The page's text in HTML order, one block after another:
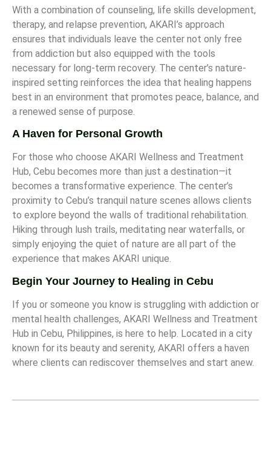
With a combination of counseling, life skills development,
therapy, and relapse prevention, AKARI’s approach
ensures that individuals leave the center not only free
from addiction but also equipped with the tools
necessary for long-term recovery. The center’s nature-
inspired setting reinforces the idea that healing happens
best in an environment that promotes peace, balance, and
a renewed sense of purpose.
A Haven for Personal Growth
For those who choose AKARI Wellness and Treatment
Hub, Cebu becomes more than just a destination—it
becomes a transformative experience. The center’s
proximity to Cebu’s tranquil nature scenes allows clients
to explore beyond the walls of traditional rehabilitation.
Hiking through lush trails, meditating near waterfalls, or
simply enjoying the quiet of nature are all part of the
experience that makes AKARI unique.
Begin Your Journey to Healing in Cebu
If you or someone you know is struggling with addiction or
mental health challenges, AKARI Wellness and Treatment
Hub in Cebu, Philippines, is here to help. Located in a city
known for its beauty and serenity, AKARI offers a haven
where clients can rediscover themselves and start anew.